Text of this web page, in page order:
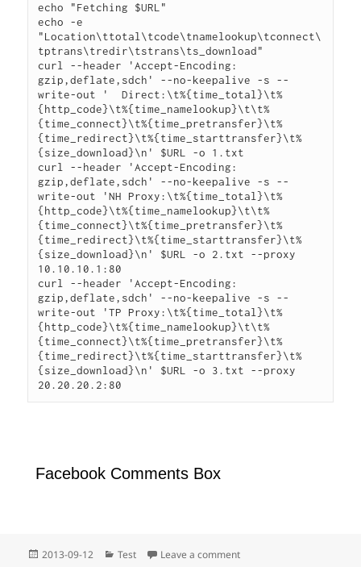
echo "Fetching $URL"
echo -e
"Location\ttotal\tcode\tnamelookup\tconnect\
tptrans\tredir\tstrans\ts_download"
curl --header 'Accept-Encoding:
gzip,deflate,sdch' --no-keepalive -s --
write-out '  Direct:\t%{time_total}\t%
{http_code}\t%{time_namelookup}\t\t%
{time_connect}\t%{time_pretransfer}\t%
{time_redirect}\t%{time_starttransfer}\t%
{size_download}\n' $URL -o 1.txt
curl --header 'Accept-Encoding:
gzip,deflate,sdch' --no-keepalive -s --
write-out 'NH Proxy:\t%{time_total}\t%
{http_code}\t%{time_namelookup}\t\t%
{time_connect}\t%{time_pretransfer}\t%
{time_redirect}\t%{time_starttransfer}\t%
{size_download}\n' $URL -o 2.txt --proxy
10.10.10.1:80
curl --header 'Accept-Encoding:
gzip,deflate,sdch' --no-keepalive -s --
write-out 'TP Proxy:\t%{time_total}\t%
{http_code}\t%{time_namelookup}\t\t%
{time_connect}\t%{time_pretransfer}\t%
{time_redirect}\t%{time_starttransfer}\t%
{size_download}\n' $URL -o 3.txt --proxy
20.20.20.2:80
Facebook Comments Box
Posted
2013-09-12 Categories
Test Leave a commenton 測試一